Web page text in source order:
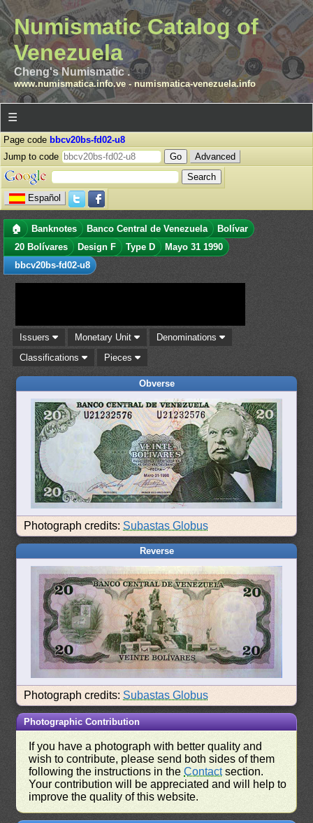
Numismatic Catalog of
Venezuela
Cheng's Numismatic .
www.numismatica.info.ve- numismatica-venezuela.info
☰
Page code bbcv20bs-fd02-u8
Jump to code
Advanced
Español
🏠 Banknotes Banco Central de Venezuela
Bolívar
20 Bolívares
Design F Type D
Mayo 31 1990
bbcv20bs-fd02-u8
Issuers Monetary Unit
Denominations
Classifications
Pieces
Obverse
Photograph credits: Subastas Globus
Reverse
Photograph credits: Subastas Globus
Photographic Contribution
If you have a photograph with better quality and
wish to contribute, please send both sides of them
following the instructions in theContactsection.
Your contribution will be appreciated and will help to
improve the quality of this website.